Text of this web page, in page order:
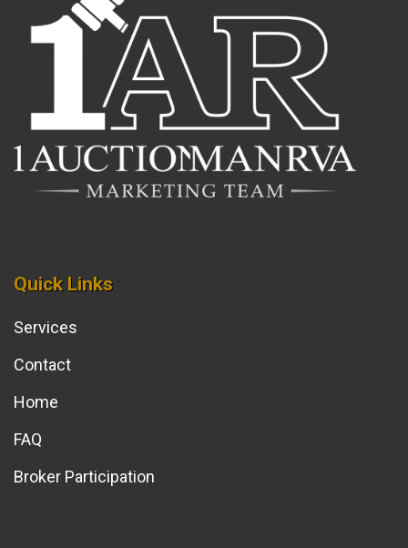
Quick Links
Services
Contact
Home
FAQ
Broker Participation